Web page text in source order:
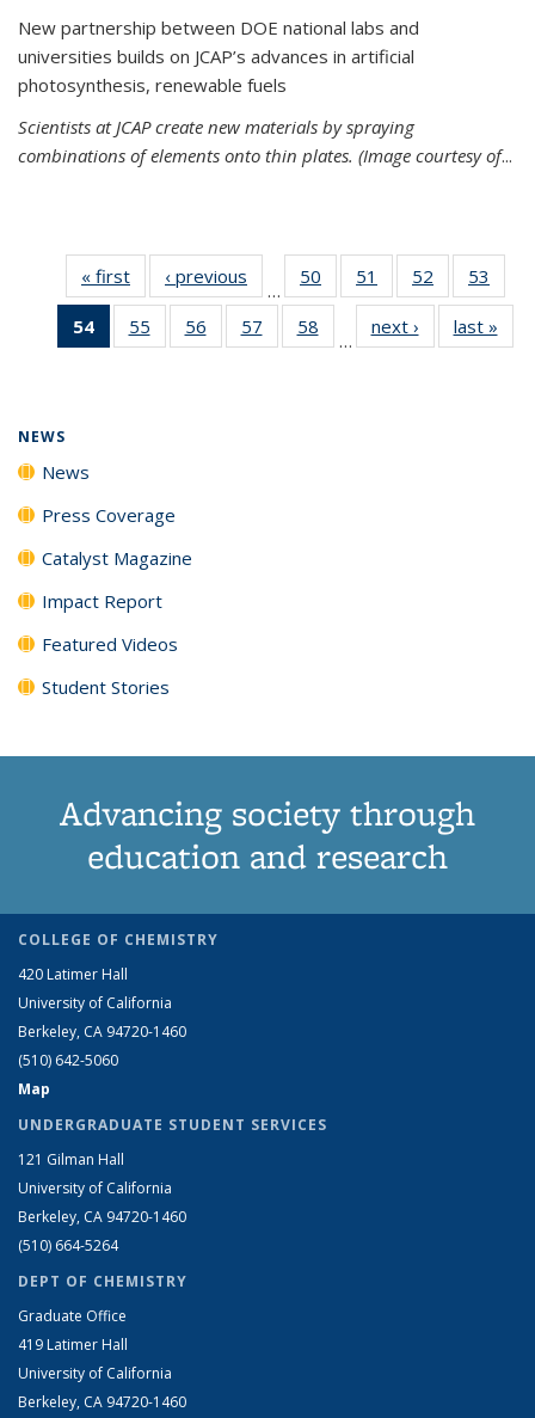
New partnership between DOE national labs and
universities builds on JCAP’s advances in artificial
photosynthesis, renewable fuels
Scientists at JCAP create new materials by spraying
combinations of elements onto thin plates. (Image courtesy of...
« first News‹ previous
…
50
135
51
135
News
52
135
News
53
135
54
of 135
News
55
135
56
135
57
135
58
135
…
next › Newslast »
NEWS
News
Press Coverage
Catalyst Magazine
Impact Report
Featured Videos
Student Stories
Advancing society through
education and research
COLLEGE OF CHEMISTRY
420 Latimer Hall
University of California
Berkeley, CA 94720-1460
(510) 642-5060
Map
UNDERGRADUATE STUDENT SERVICES
121 Gilman Hall
University of California
Berkeley, CA 94720-1460
(510) 664-5264
DEPT OF CHEMISTRY
Graduate Office
419 Latimer Hall
University of California
Berkeley, CA 94720-1460